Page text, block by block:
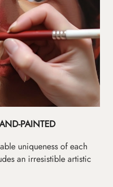
PAINTED
uniqueness of each
an irresistible artistic